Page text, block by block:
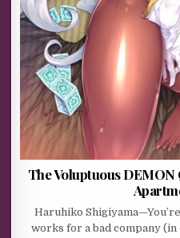
The Voluptuous
Haruhiko
works for a bad company